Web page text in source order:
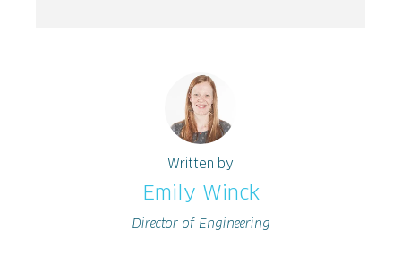
Written by
Emily Winck
Director of Engineering